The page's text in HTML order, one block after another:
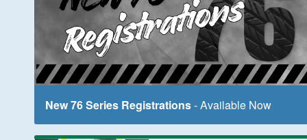
New 76 Series Registrations- Available Now